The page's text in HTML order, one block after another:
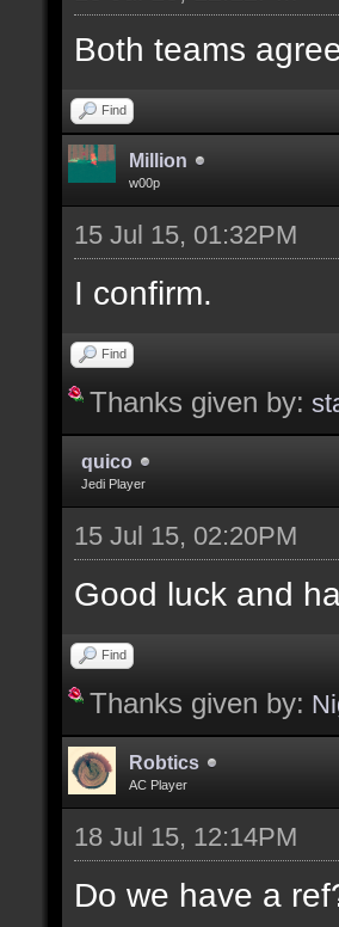
Both teams
Find
Million
w00p
15 Jul 15, 01:32PM
I confirm.
Find
Thanks given by:
quico
Jedi Player
15 Jul 15, 02:20PM
Good luck and
Find
Thanks given by:
Robtics
AC Player
18 Jul 15, 12:14PM
Do we have a